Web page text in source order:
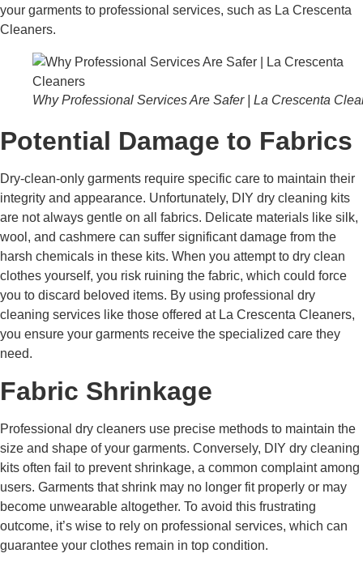
your garments to professional services, such as La Crescenta
Cleaners.
Why Professional Services Are Safer | La Crescenta
Potential Damage to Fabrics
Dry-clean-only garments require specific care to maintain their
integrity and appearance. Unfortunately, DIY dry cleaning kits
are not always gentle on all fabrics. Delicate materials like silk,
wool, and cashmere can suffer significant damage from the
harsh chemicals in these kits. When you attempt to dry clean
clothes yourself, you risk ruining the fabric, which could force
you to discard beloved items. By using professional dry
cleaning services like those offered at La Crescenta Cleaners,
you ensure your garments receive the specialized care they
need.
Fabric Shrinkage
Professional dry cleaners use precise methods to maintain the
size and shape of your garments. Conversely, DIY dry cleaning
kits often fail to prevent shrinkage, a common complaint among
users. Garments that shrink may no longer fit properly or may
become unwearable altogether. To avoid this frustrating
outcome, it’s wise to rely on professional services, which can
guarantee your clothes remain in top condition.